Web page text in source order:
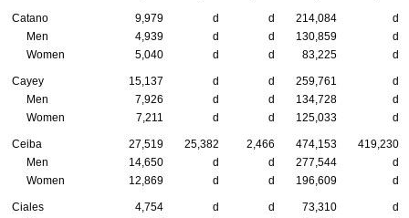
Catano 9,979 d d 214,084
d
Men
4,939 d d 130,859
d
Women
5,040 d d 83,225 d
Cayey 15,137 d d 259,761
d
Men
7,926 d d 134,728
d
Women
7,211 d d 125,033 d
Ceiba 27,519 25,382 2,466 474,153
419,230
Men
14,650 d d 277,544
d
Women
12,869 d d 196,609 d
Ciales 4,754 d d 73,310
d